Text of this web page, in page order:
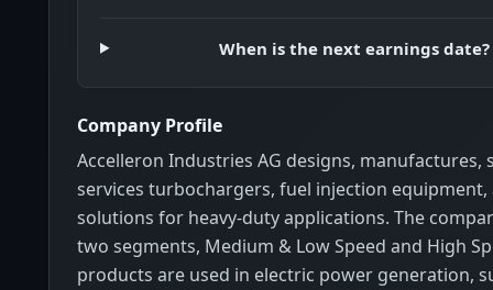
When is the next earnings date?
Company Profile
Accelleron Industries AG designs, manufactures,
services turbochargers, fuel injection
solutions for heavy-duty applications. The
two segments, Medium & Low Speed and High
products are used in electric power generation,